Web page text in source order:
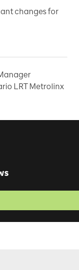
changes for
LRT Metrolinx